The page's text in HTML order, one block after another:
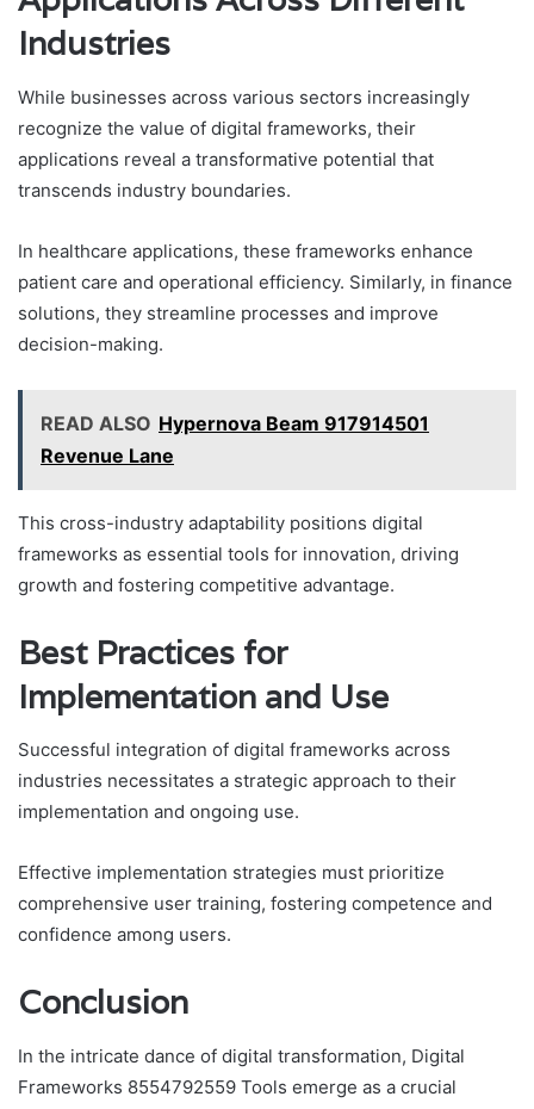
Industries
While businesses across various sectors increasingly
recognize the value of digital frameworks, their
applications reveal a transformative potential that
transcends industry boundaries.
In healthcare applications, these frameworks enhance
patient care and operational efficiency. Similarly, in finance
solutions, they streamline processes and improve
decision-making.
READ ALSO Hypernova Beam 917914501
Revenue Lane
This cross-industry adaptability positions digital
frameworks as essential tools for innovation, driving
growth and fostering competitive advantage.
Best Practices for
Implementation and Use
Successful integration of digital frameworks across
industries necessitates a strategic approach to their
implementation and ongoing use.
Effective implementation strategies must prioritize
comprehensive user training, fostering competence and
confidence among users.
Conclusion
In the intricate dance of digital transformation, Digital
Frameworks 8554792559 Tools emerge as a crucial